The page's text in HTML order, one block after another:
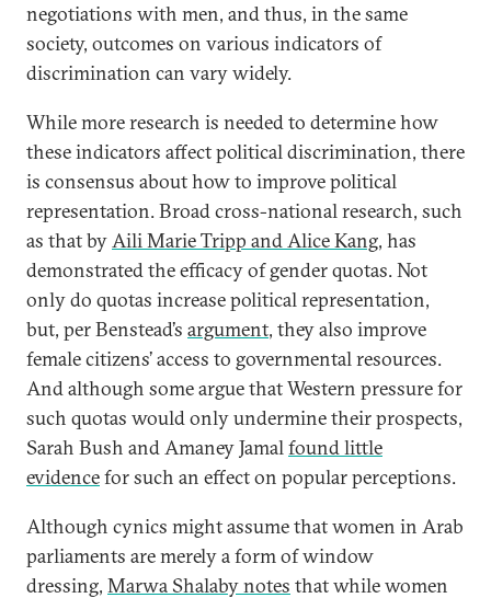
negotiations with men, and thus, in the same
society, outcomes on various indicators of
discrimination can vary widely.
While more research is needed to determine how
these indicators affect political discrimination, there
is consensus about how to improve political
representation. Broad cross-national research, such
as that byAili Marie Tripp and Alice Kang, has
demonstrated the efficacy of gender quotas. Not
only do quotas increase political representation,
but, per Benstead’s argument, they also improve
female citizens’ access to governmental resources.
And although some argue that Western pressure for
such quotas would only undermine their prospects,
Sarah Bush and Amaney Jamalfound little
evidencefor such an effect on popular perceptions.
Although cynics might assume that women in Arab
parliaments are merely a form of window
dressing, Marwa Shalaby notes that while women